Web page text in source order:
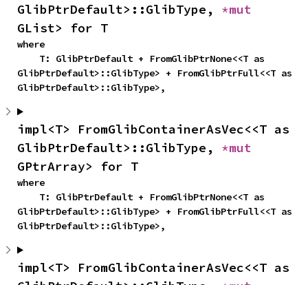
GlibPtrDefault>::GlibType,
GList> for T
where
GlibPtrDefault>::GlibType> + FromGlibPtrFull<<T as
GlibPtrDefault>::GlibType>,
impl<T> FromGlibContainerAsVec<<T as
GlibPtrDefault>::GlibType,
GPtrArray> for T
where
GlibPtrDefault>::GlibType> + FromGlibPtrFull<<T as
GlibPtrDefault>::GlibType>,
impl<T> FromGlibContainerAsVec<<T as